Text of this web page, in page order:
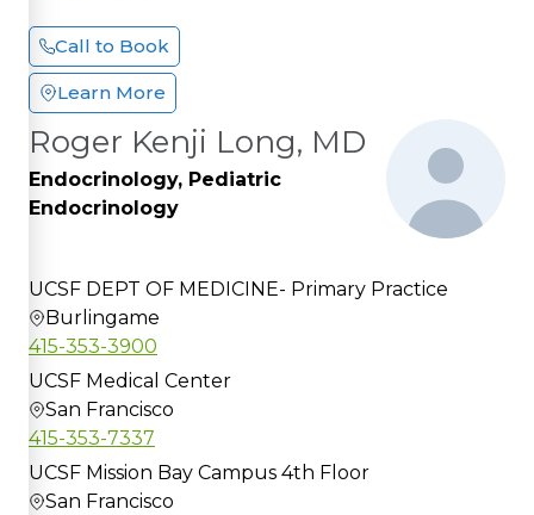
Call to Book
Learn More
Roger Kenji Long, MD
Endocrinology, Pediatric
Endocrinology
UCSF DEPT OF MEDICINE- Primary Practice
Burlingame
415-353-3900
UCSF Medical Center
San Francisco
415-353-7337
UCSF Mission Bay Campus 4th Floor
San Francisco